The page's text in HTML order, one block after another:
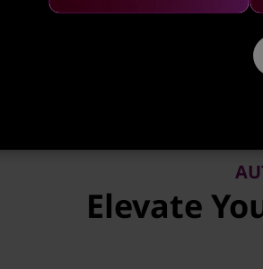
₹20,000 on all CTO &
Elevate